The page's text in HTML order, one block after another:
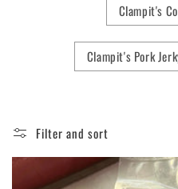
Clampit's
Clampit's Pork
Filter and sort